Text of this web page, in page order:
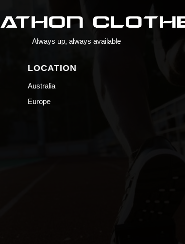
Always up, always available
LOCATION
Australia
Europe